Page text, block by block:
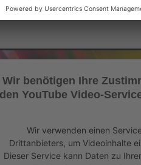
Oceandvst Instagram
Wir benötigen Ihre
den YouTube Video-
Wir verwenden einen
Drittanbieters, um Videoinhalte
Dieser Service kann Daten zu